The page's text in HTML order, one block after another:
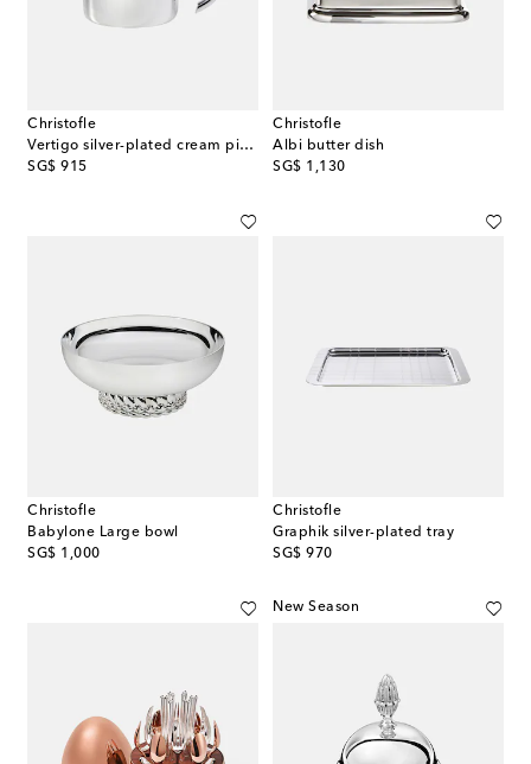
Christofle
Vertigo silver-plated cream pitcher by Andrée Putman
SG$ 915
original price
Christofle
Albi butter dish
SG$ 1,130
original price
Christofle
Babylone Large bowl
SG$ 1,000
original price
Christofle
Graphik silver-plated tray
SG$ 970
original price
New Season